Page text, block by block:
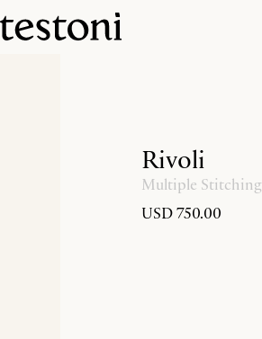
Rivoli
Multiple Stitching
USD 750.00